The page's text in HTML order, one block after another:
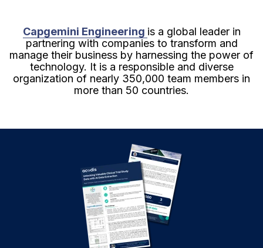
Capgemini Engineering is a global leader in
partnering with companies to transform and
manage their business by harnessing the power of
technology. It is a responsible and diverse
organization of nearly 350,000 team members in
more than 50 countries.